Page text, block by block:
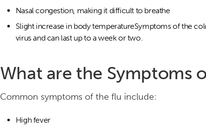
Nasal congestion, making it difficult to breathe
Slight increase in body temperatureSymptoms of the
virus and can last up to a week or two.
What are the Symptoms
Common symptoms of the flu include:
High fever